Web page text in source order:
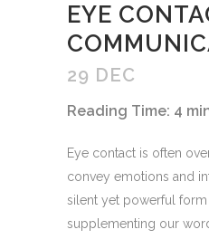
29 DEC
EYE
Reading Time: 4
Eye contact is often
convey emotions and
silent yet powerful form
supplementing our